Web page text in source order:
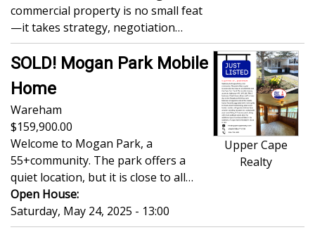
commercial property is no small feat
—it takes strategy, negotiation…
SOLD! Mogan Park Mobile
Home
Wareham
159,900.00
Welcome to Mogan Park, a
55+community. The park offers a
quiet location, but it is close to all…
Open House:
Saturday, May 24, 2025 - 13:00
Upper Cape
Realty